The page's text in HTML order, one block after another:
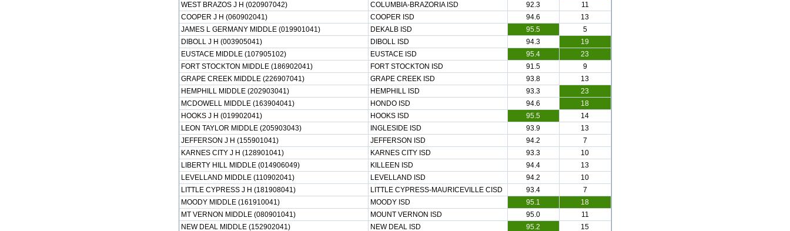
WEST BRAZOS J H (020907042)
COLUMBIA-BRAZORIA ISD 92.3
11
COOPER J H (060902041)
COOPER ISD 94.6
13
JAMES L GERMANY MIDDLE (019901041)
DEKALB ISD 95.5
5
DIBOLL J H (003905041)
DIBOLL ISD 94.3
19
EUSTACE MIDDLE (107905102)
EUSTACE ISD 95.4
23
FORT STOCKTON MIDDLE (186902041)
FORT STOCKTON ISD 91.5
9
GRAPE CREEK MIDDLE (226907041)
GRAPE CREEK ISD 93.8
13
HEMPHILL MIDDLE (202903041)
HEMPHILL ISD 93.3
23
MCDOWELL MIDDLE (163904041)
HONDO ISD 94.6
18
HOOKS J H (019902041)
HOOKS ISD 95.5
14
LEON TAYLOR MIDDLE (205903043)
INGLESIDE ISD 93.9
13
JEFFERSON J H (155901041)
JEFFERSON ISD 94.2
7
KARNES CITY J H (128901041)
KARNES CITY ISD 93.3
10
LIBERTY HILL MIDDLE (014906049)
KILLEEN ISD 94.4
13
LEVELLAND MIDDLE (110902041)
LEVELLAND ISD 94.2
10
LITTLE CYPRESS J H (181908041)
LITTLE CYPRESS-MAURICEVILLE CISD 93.4
7
MOODY MIDDLE (161910041)
MOODY ISD 95.1
18
MT VERNON MIDDLE (080901041)
MOUNT VERNON ISD 95.0
11
NEW DEAL MIDDLE (152902041)
NEW DEAL ISD 95.2 15